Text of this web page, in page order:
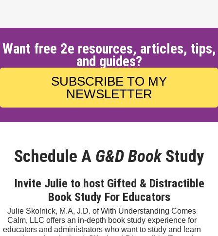
Want free 2e resources, articles, tips,
and guides?
SUBSCRIBE TO MY
NEWSLETTER
Schedule A G&D BookStudy
Invite Julie to host Gifted & Distractible
Book Study For Educators
Julie Skolnick, M.A, J.D. of With Understanding Comes
Calm, LLC offers an in-depth book study experience for
educators and administrators who want to study and learn